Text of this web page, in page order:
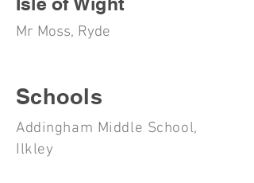
Mr Moss, Ryde
Schools
Addingham Middle School,
Ilkley